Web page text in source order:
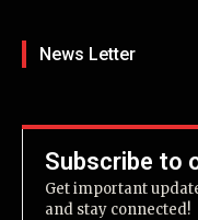
News Letter
Subscribe to
Get important
and stay connected!